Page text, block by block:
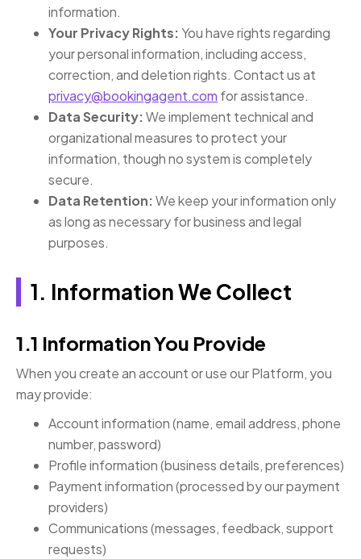
information.
Your Privacy Rights: You have rights regarding
your personal information, including access,
correction, and deletion rights. Contact us at
privacy@bookingagent.com for assistance.
Data Security:We implement technical and
organizational measures to protect your
information, though no system is completely
secure.
Data Retention:We keep your information only
as long as necessary for business and legal
purposes.
1. Information We Collect
1.1 Information You Provide
When you create an account or use our Platform, you
may provide:
Account information (name, email address, phone
number, password)
Profile information (business details, preferences)
Payment information (processed by our payment
providers)
Communications (messages, feedback, support
requests)